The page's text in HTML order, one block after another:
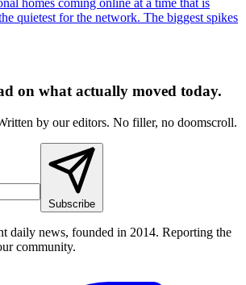
homes coming online at a time that is
quietest for the network. The biggest spikes
on what actually moved today.
by our editors. No filler, no doomscroll.
Subscribe
daily news, founded in 2014. Reporting the
community.